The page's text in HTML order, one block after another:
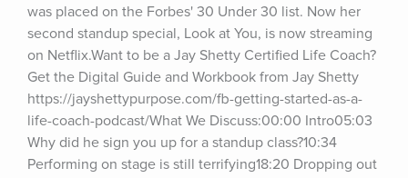
was placed on the Forbes' 30 Under 30 list. Now her
second standup special, Look at You, is now streaming
on Netflix.Want to be a Jay Shetty Certified Life Coach?
Get the Digital Guide and Workbook from Jay Shetty
https://jayshettypurpose.com/fb-getting-started-as-a-
life-coach-podcast/What We Discuss:00:00 Intro05:03
Why did he sign you up for a standup class?10:34
Performing on stage is still terrifying18:20 Dropping out